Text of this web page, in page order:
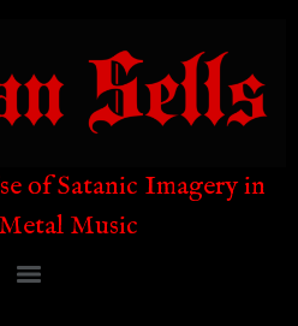
of Satanic Imagery in
Music